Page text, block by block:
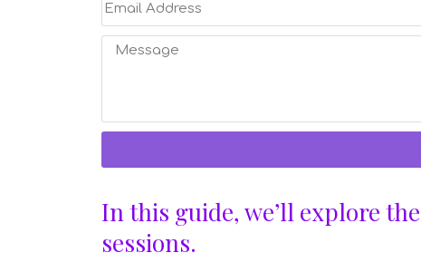
In this guide, we’ll explore
sessions.